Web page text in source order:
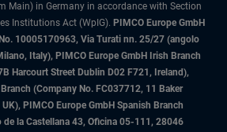
Main) in Germany in accordance with Section
Institutions Act (WpIG). PIMCO Europe GmbH
10005170963, Via Turati nn. 25/27 (angolo
Italy), PIMCO Europe GmbH Irish Branch
Harcourt Street Dublin D02 F721, Ireland),
(Company No. FC037712, 11 Baker
PIMCO Europe GmbH Spanish Branch
de la Castellana 43, Oficina 05-111, 28046